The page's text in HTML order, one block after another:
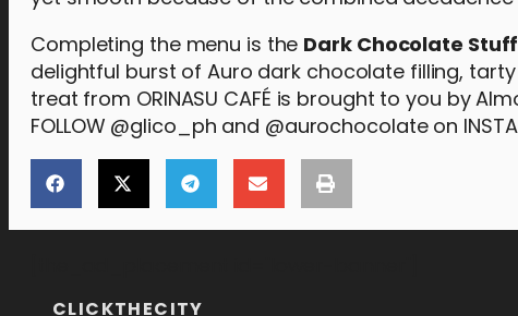
Completing the menu is the Dark Chocolate
delightful burst of Auro dark chocolate filling,
treat from ORINASU CAFÉ is brought to you by
FOLLOW @glico_ph and @aurochocolate on
CLICKTHECITY